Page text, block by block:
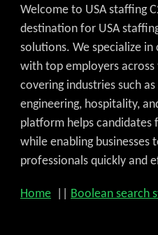
Welcome to USA staffing
destination for USA
solutions. We specialize in
with top employers across
covering industries such
engineering, hospitality,
platform helps candidates
while enabling businesses
professionals quickly and
Home Boolean search